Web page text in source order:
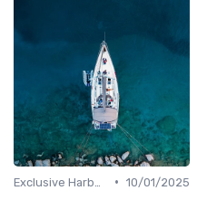
• 10/01/2025